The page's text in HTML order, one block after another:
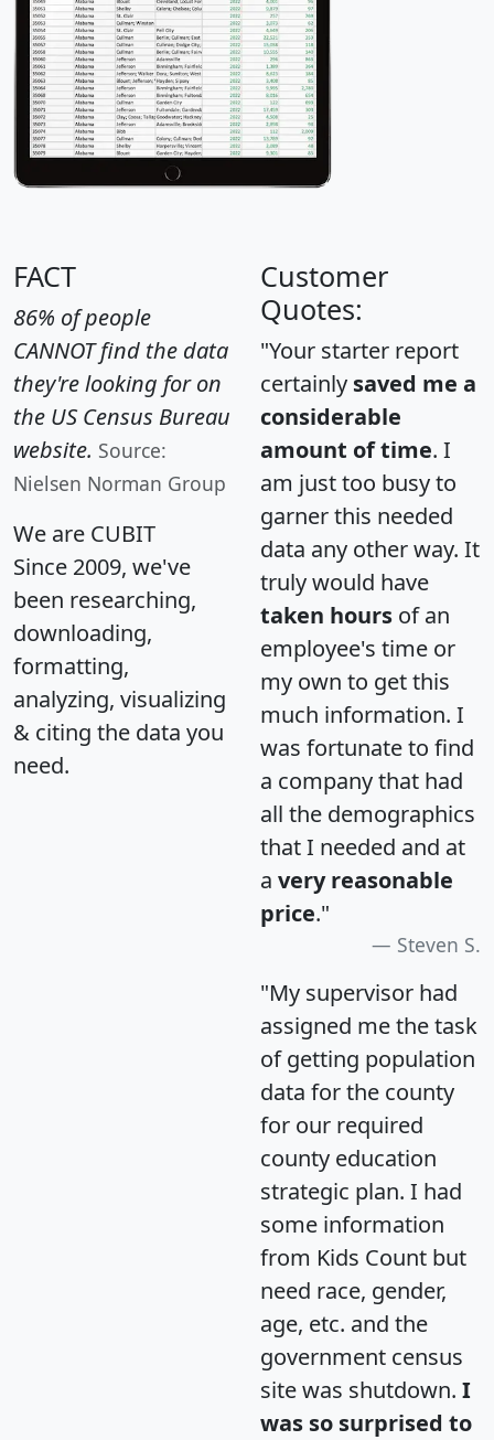
FACT
86% of people
CANNOT find the data
they're looking for on
the US Census Bureau
website. Source:
Nielsen Norman Group
We are CUBIT
Since 2009, we've
been researching,
downloading,
formatting,
analyzing, visualizing
& citing the data you
need.
Customer
Quotes:
"Your starter report
certainly saved me a
considerable
amount of time. I
am just too busy to
garner this needed
data any other way. It
truly would have
taken hours of an
employee's time or
my own to get this
much information. I
was fortunate to find
a company that had
all the demographics
that I needed and at
a very reasonable
price."
Steven S.
"My supervisor had
assigned me the task
of getting population
data for the county
for our required
county education
strategic plan. I had
some information
from Kids Count but
need race, gender,
age, etc. and the
government census
site was shutdown. I
was so surprised to